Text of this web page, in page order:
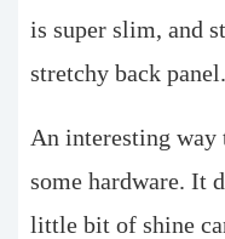
is super slim, and
stretchy back panel.
An interesting
some hardware. It
little bit of shine